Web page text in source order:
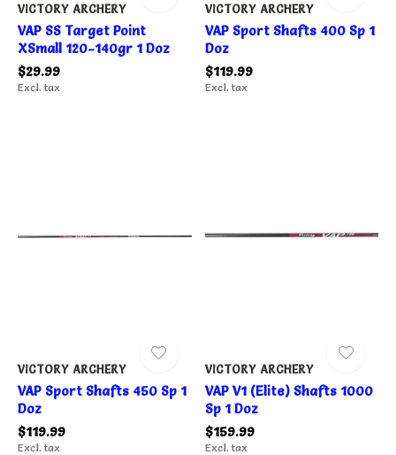
VICTORY ARCHERY
VAP SS Target Point
XSmall 120-140gr 1 Doz
$29.99
Excl. tax
VICTORY ARCHERY
VAP Sport Shafts 400 Sp 1
Doz
$119.99
Excl. tax
VICTORY ARCHERY
VAP Sport Shafts 450 Sp 1
Doz
$119.99
Excl. tax
VICTORY ARCHERY
VAP V1 (Elite) Shafts 1000
Sp 1 Doz
$159.99
Excl. tax